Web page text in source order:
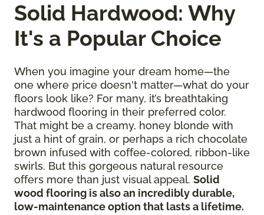
Solid Hardwood: Why
It's a Popular Choice
When you imagine your dream home—the
one where price doesn't matter—what do your
floors look like? For many, it’s breathtaking
hardwood flooring in their preferred color.
That might be a creamy, honey blonde with
just a hint of grain, or perhaps a rich chocolate
brown infused with coffee-colored, ribbon-like
swirls. But this gorgeous natural resource
offers more than just visual appeal. Solid
wood flooring is also an incredibly durable,
low-maintenance option that lasts a lifetime.